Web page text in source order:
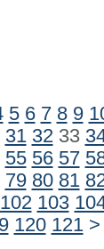
5 6 7 8 9
31 3233
55 56 57
79 80 81
102 103
120 121 >